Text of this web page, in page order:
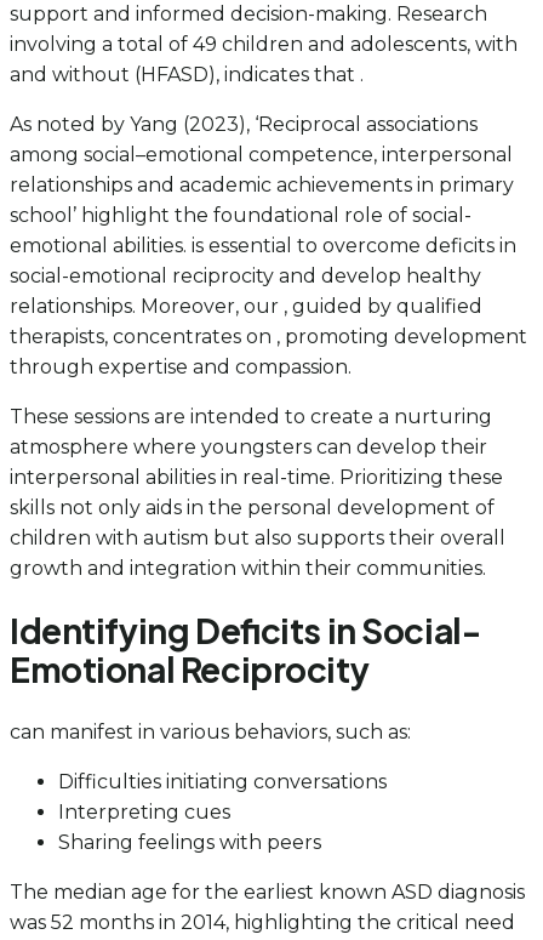
support and informed decision-making. Research
involving a total of 49 children and adolescents, with
and without (HFASD), indicates that .
As noted by Yang (2023), ‘Reciprocal associations
among social–emotional competence, interpersonal
relationships and academic achievements in primary
school’ highlight the foundational role of social-
emotional abilities. is essential to overcome deficits in
social-emotional reciprocity and develop healthy
relationships. Moreover, our , guided by qualified
therapists, concentrates on , promoting development
through expertise and compassion.
These sessions are intended to create a nurturing
atmosphere where youngsters can develop their
interpersonal abilities in real-time. Prioritizing these
skills not only aids in the personal development of
children with autism but also supports their overall
growth and integration within their communities.
Identifying Deficits in Social-
Emotional Reciprocity
can manifest in various behaviors, such as:
Difficulties initiating conversations
Interpreting cues
Sharing feelings with peers
The median age for the earliest known ASD diagnosis
was 52 months in 2014, highlighting the critical need